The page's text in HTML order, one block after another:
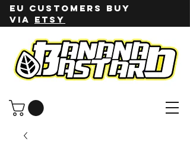
EU customers buy
via ETSY